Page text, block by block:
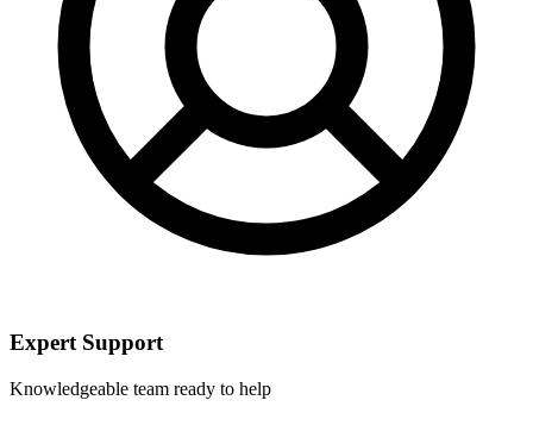
Expert Support
Knowledgeable team ready to help